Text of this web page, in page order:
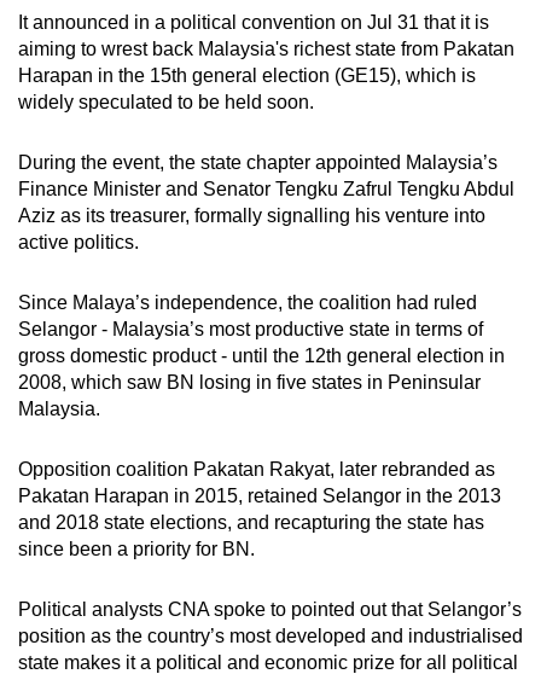
It announced in a political convention on Jul 31 that it is
aiming to wrest back Malaysia's richest state from Pakatan
Harapan in the 15th general election (GE15), which is
widely speculated to be held soon.
During the event, the state chapter appointed Malaysia’s
Finance Minister and Senator Tengku Zafrul Tengku Abdul
Aziz as its treasurer, formally signalling his venture into
active politics.
Since Malaya’s independence, the coalition had ruled
Selangor - Malaysia’s most productive state in terms of
gross domestic product - until the 12th general election in
2008, which saw BN losing in five states in Peninsular
Malaysia.
Opposition coalition Pakatan Rakyat, later rebranded as
Pakatan Harapan in 2015, retained Selangor in the 2013
and 2018 state elections, and recapturing the state has
since been a priority for BN.
Political analysts CNA spoke to pointed out that Selangor’s
position as the country’s most developed and industrialised
state makes it a political and economic prize for all political
browser
or,
for
the
experience,
download
the
mobile
Upgraded
but
still
issues?
Contact
us